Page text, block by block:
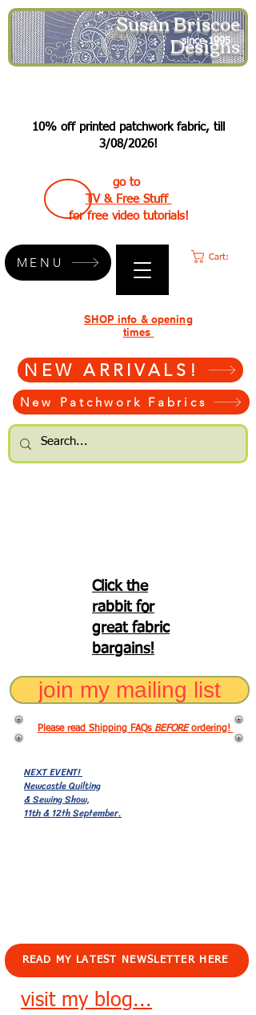
Susan Briscoe
Designs
since 1995
10% off printed patchwork fabric, till
3/08/2026!
go to
TV & Free Stuff
for free video tutorials!
Cart:
NEW ARRIVALS!
New Patchwork Fabrics
SHOP info & opening
times
MENU
Click the
rabbit for
great fabric
bargains!
join my mailing list
Please read Shipping FAQs BEFOREordering!
NEXT EVENT!
Newcastle Quilting
& Sewing Show,
11th & 12th September.
READ MY LATEST NEWSLETTER HERE
visit my blog...